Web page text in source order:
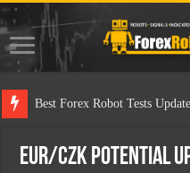
Best F
EUR/CZK Potential